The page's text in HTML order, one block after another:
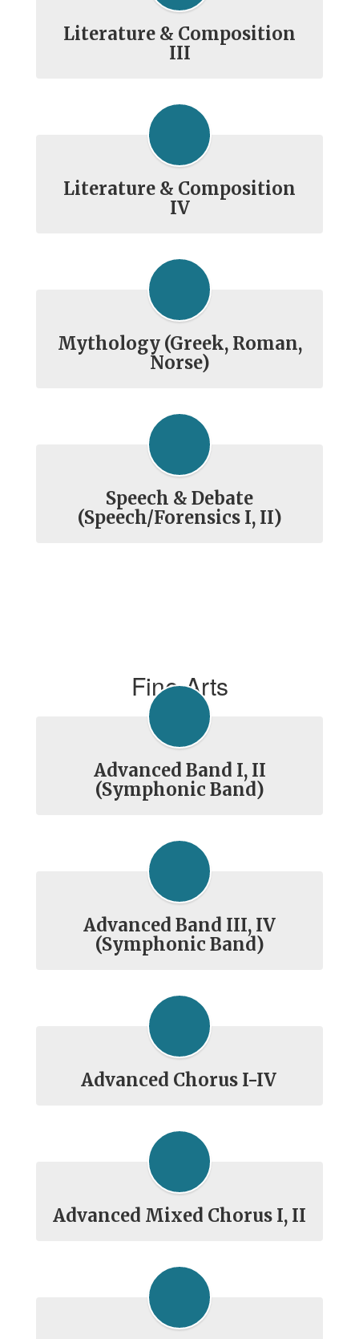
Literature & Composition
III
Literature & Composition
IV
Mythology (Greek, Roman,
Norse)
Speech & Debate
(Speech/Forensics I, II)
Fine Arts
Advanced Band I, II
(Symphonic Band)
Advanced Band III, IV
(Symphonic Band)
Advanced Chorus I-IV
Advanced Mixed Chorus I, II